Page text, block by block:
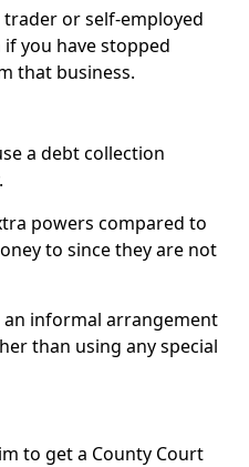
or self-employed
you have stopped
that business.
a debt collection
powers compared to
to since they are not
informal arrangement
than using any special
to get a County Court